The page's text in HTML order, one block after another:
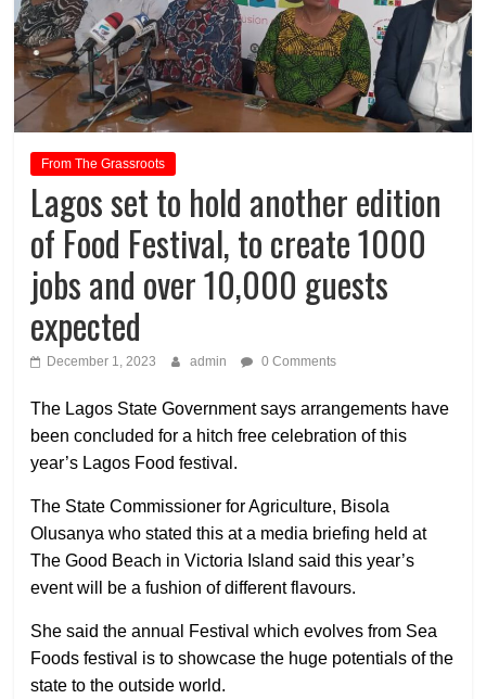
From The Grassroots
Lagos set to hold another edition
of Food Festival, to create 1000
jobs and over 10,000 guests
expected
December 1, 2023 admin 0 Comments
The Lagos State Government says arrangements have
been concluded for a hitch free celebration of this
year’s Lagos Food festival.
The State Commissioner for Agriculture, Bisola
Olusanya who stated this at a media briefing held at
The Good Beach in Victoria Island said this year’s
event will be a fushion of different flavours.
She said the annual Festival which evolves from Sea
Foods festival is to showcase the huge potentials of the
state to the outside world.